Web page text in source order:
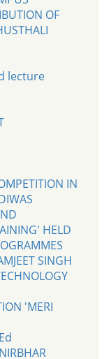
OF
lecture
IN
HELD
SINGH
'MERI